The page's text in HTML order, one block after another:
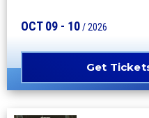
OCT09 - 10/ 2026
Get